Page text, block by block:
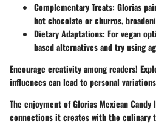
Complementary Treats: Glorias
hot chocolate or churros,
Dietary Adaptations: For vegan
based alternatives and try using
Encourage creativity among readers!
influences can lead to personal
The enjoyment of Glorias Mexican
connections it creates with the culinary